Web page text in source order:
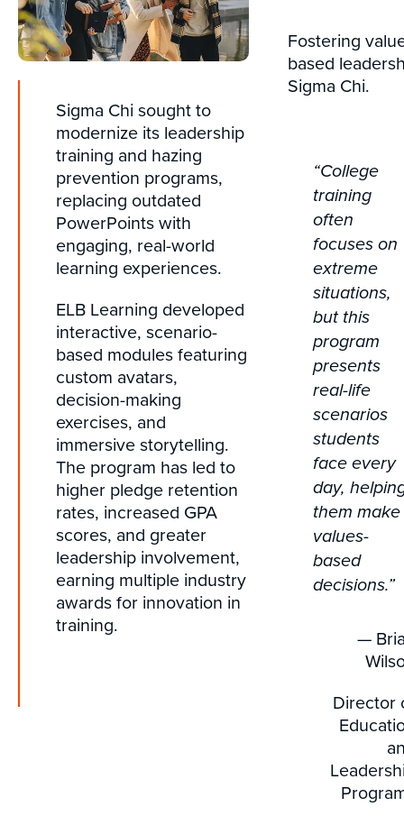
Sigma Chi sought to
modernize its leadership
training and hazing
prevention programs,
replacing outdated
PowerPoints with
engaging, real-world
learning experiences.
ELB Learning developed
interactive, scenario-
based modules featuring
custom avatars,
decision-making
exercises, and
immersive storytelling.
The program has led to
higher pledge retention
rates, increased GPA
scores, and greater
leadership involvement,
earning multiple industry
awards for innovation in
training.
Fostering
based
Sigma Chi.
“College
training
often
focuses on
extreme
situations,
but this
program
presents
real-life
scenarios
students
face every
day,
them make
values-
based
decisions.”
—
Director